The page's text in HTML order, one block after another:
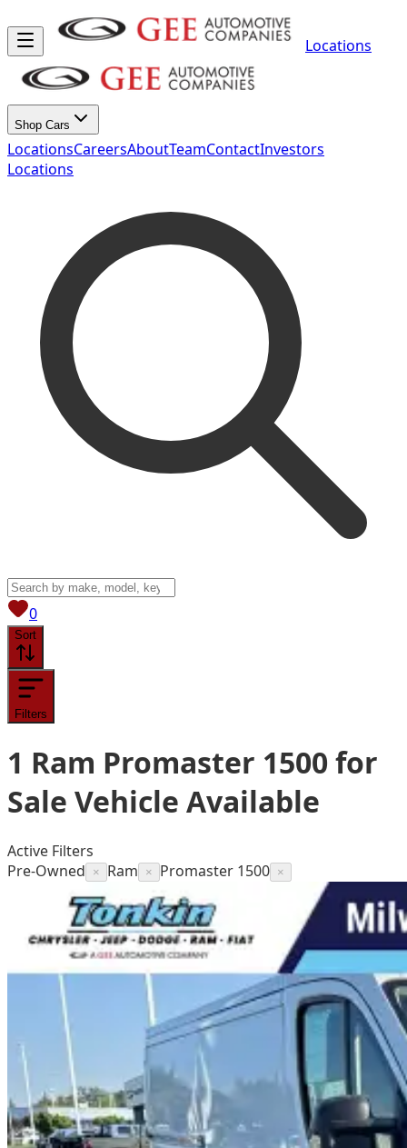
Locations
Shop Cars
LocationsCareersAboutTeamContactInvestors
Locations
0View saved
Sort
Filters
1 Ram Promaster 1500 for
Sale Vehicle Available
Active Filters
Pre-Owned
× Ram × Promaster 1500 ×